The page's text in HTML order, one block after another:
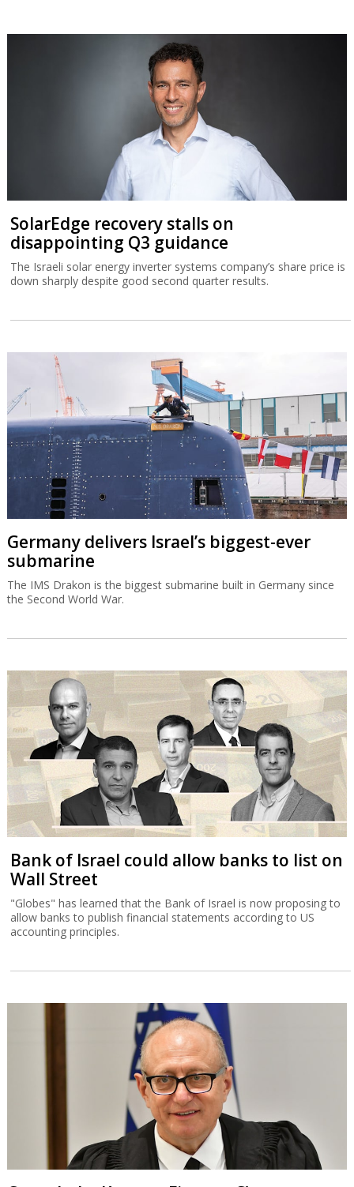
SolarEdge recovery stalls on
disappointing Q3 guidance
The Israeli solar energy inverter systems company’s share price is
down sharply despite good second quarter results.
Germany delivers Israel’s biggest-ever
submarine
The IMS Drakon is the biggest submarine built in Germany since
the Second World War.
Bank of Israel could allow banks to list on
Wall Street
"Globes" has learned that the Bank of Israel is now proposing to
allow banks to publish financial statements according to US
accounting principles.